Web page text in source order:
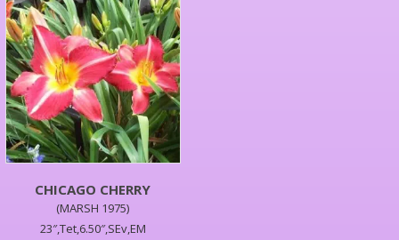
CHICAGO CHERRY
(MARSH 1975)
23″,Tet,6.50″,SEv,EM